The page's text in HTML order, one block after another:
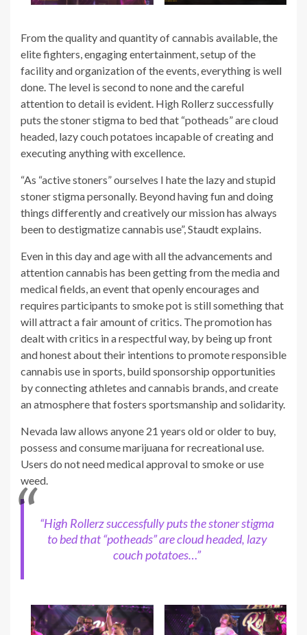
From the quality and quantity of cannabis available, the
elite fighters, engaging entertainment, setup of the
facility and organization of the events, everything is well
done. The level is second to none and the careful
attention to detail is evident. High Rollerz successfully
puts the stoner stigma to bed that “potheads” are cloud
headed, lazy couch potatoes incapable of creating and
executing anything with excellence.
“As “active stoners” ourselves I hate the lazy and stupid
stoner stigma personally. Beyond having fun and doing
things differently and creatively our mission has always
been to destigmatize cannabis use”, Staudt explains.
Even in this day and age with all the advancements and
attention cannabis has been getting from the media and
medical fields, an event that openly encourages and
requires participants to smoke pot is still something that
will attract a fair amount of critics. The promotion has
dealt with critics in a respectful way, by being up front
and honest about their intentions to promote responsible
cannabis use in sports, build sponsorship opportunities
by connecting athletes and cannabis brands, and create
an atmosphere that fosters sportsmanship and solidarity.
Nevada law allows anyone 21 years old or older to buy,
possess and consume marijuana for recreational use.
Users do not need medical approval to smoke or use
weed.
“High Rollerz successfully puts the stoner stigma
to bed that “potheads” are cloud headed, lazy
couch potatoes…”